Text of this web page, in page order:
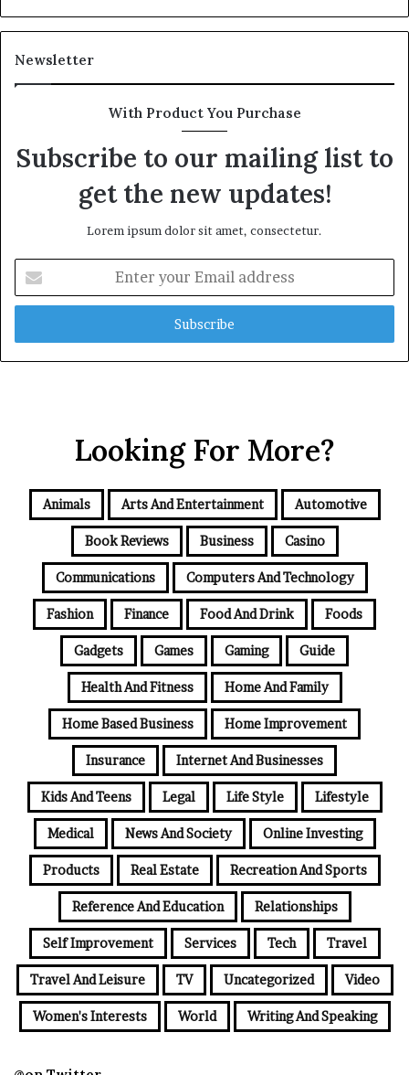
Newsletter
With Product You Purchase
Subscribe to our mailing list to
get the new updates!
Lorem ipsum dolor sit amet, consectetur.
your
Email
Looking For More?
Animals Arts And Entertainment Automotive
Book Reviews Business Casino
Communications Computers And Technology
Fashion Finance Food And Drink Foods
Gadgets Games Gaming Guide
Health And Fitness Home And Family
Home Based Business Home Improvement
Insurance Internet And Businesses
Kids And Teens Legal Life Style Lifestyle
Medical News And Society Online Investing
Products Real Estate Recreation And Sports
Reference And Education Relationships
Self Improvement Services Tech Travel
Travel And Leisure TV Uncategorized Video
Women's Interests World Writing And Speaking